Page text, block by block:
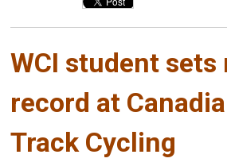
WCI student sets
record at
Track Cycling